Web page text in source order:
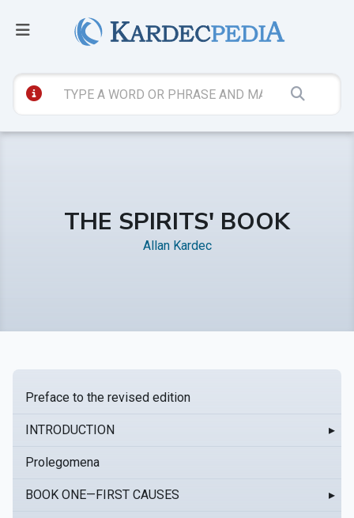
THE SPIRITS' BOOK
Allan Kardec
Preface to the revised edition
INTRODUCTION ▸
Prolegomena
BOOK ONE—FIRST CAUSES ▸